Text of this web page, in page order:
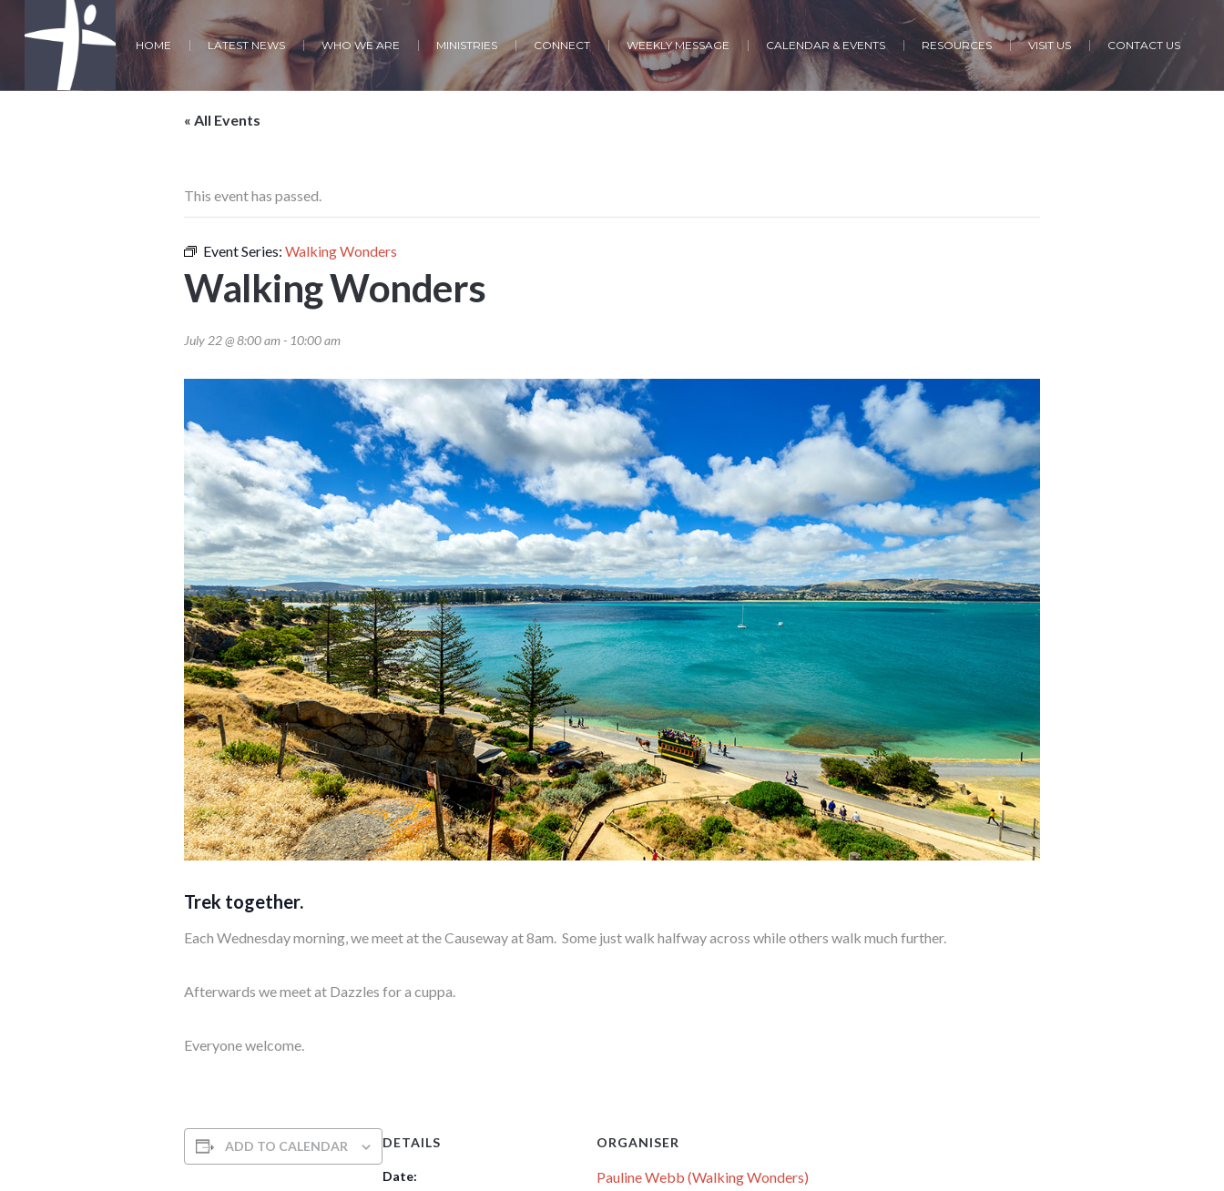
HOME LATEST NEWS WHO WE ARE MINISTRIES CONNECT WEEKLY MESSAGE CALENDAR & EVENTS RESOURCES VISIT US CONTACT US
« All Events
This event has passed.
Event Series: Walking Wonders
Walking Wonders
July 22 @ 8:00 am- 10:00 am
Trek together.
Each Wednesday morning, we meet at the Causeway at 8am. Some just walk halfway across while others walk much further.
Afterwards we meet at Dazzles for a cuppa.
Everyone welcome.
ADD TO CALENDAR DETAILS
Date:
ORGANISER
Pauline Webb (Walking Wonders)